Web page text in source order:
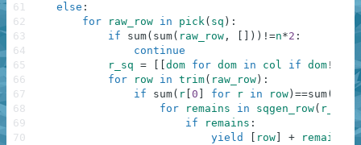
else :
for
raw_row in pick( sq ) :
if
sum( sum( raw_row , ) ) !=n*2 :
continue
r_sq = dom for dom in col if dom !=
for
row in trim( raw_row ) :
if
sum( r 0 for r in row ) ==sum(
]
for
remains in sqgen_row( r_sq
if
remains :
yield
row +
remains
61
62
63
64
65
66
67
68
69
70